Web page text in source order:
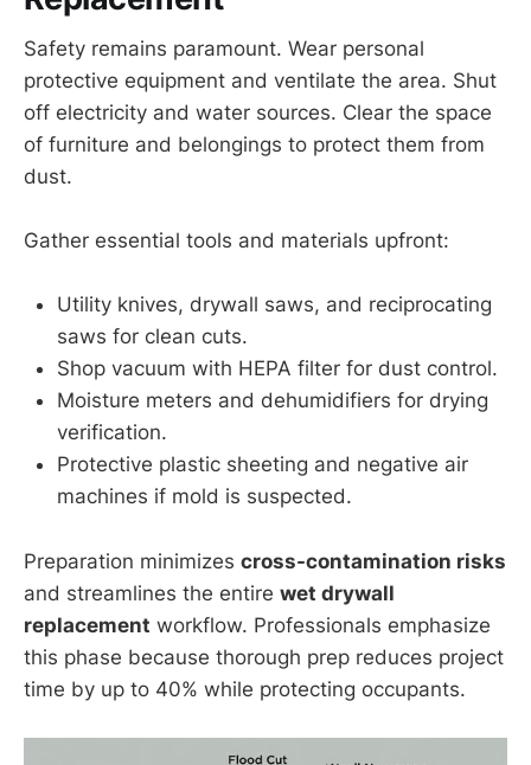
Safety remains paramount. Wear personal
protective equipment and ventilate the area. Shut
off electricity and water sources. Clear the space
of furniture and belongings to protect them from
dust.
Gather essential tools and materials upfront:
Utility knives, drywall saws, and reciprocating
saws for clean cuts.
Shop vacuum with HEPA filter for dust control.
Moisture meters and dehumidifiers for drying
verification.
Protective plastic sheeting and negative air
machines if mold is suspected.
Preparation minimizes cross-contamination risks
and streamlines the entire wet drywall
replacement workflow. Professionals emphasize
this phase because thorough prep reduces project
time by up to 40% while protecting occupants.